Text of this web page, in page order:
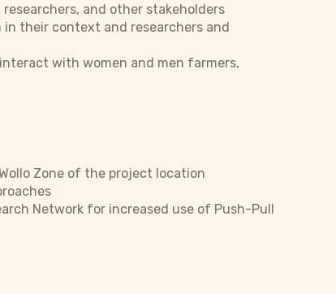
and other stakeholders
their context and researchers and
with women and men farmers,
Zone of the project location
Network for increased use of Push-Pull